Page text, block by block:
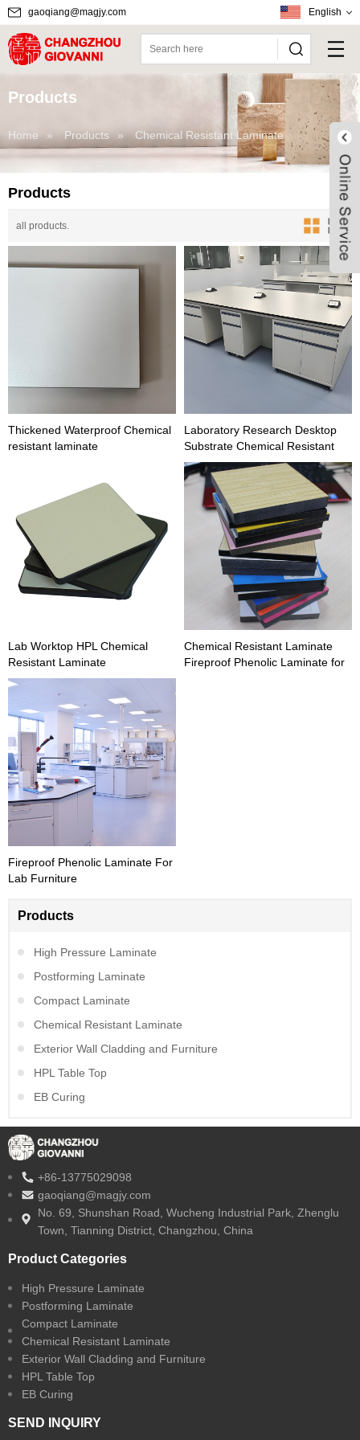
gaoqiang@magjy.com English
Products
Home » Products » Chemical Resistant Laminate
Products
all products.
Thickened Waterproof Chemical
resistant laminate
Laboratory Research Desktop
Substrate Chemical Resistant
Laminate
Lab Worktop HPL Chemical
Resistant Laminate
Chemical Resistant Laminate
Fireproof Phenolic Laminate for
Fireproof Phenolic Laminate For
Lab Furniture
Products
High Pressure Laminate
Postforming Laminate
Compact Laminate
Chemical Resistant Laminate
Exterior Wall Cladding and Furniture
HPL Table Top
EB Curing
+86-13775029098
gaoqiang@magjy.com
No. 69, Shunshan Road, Wucheng Industrial Park, Zhenglu
Town, Tianning District, Changzhou, China
Product Categories
High Pressure Laminate
Postforming Laminate
Compact Laminate
Chemical Resistant Laminate
Exterior Wall Cladding and Furniture
HPL Table Top
EB Curing
SEND INQUIRY